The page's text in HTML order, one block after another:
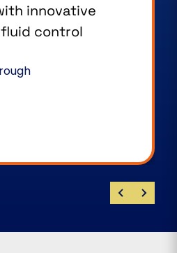
building
based on
and